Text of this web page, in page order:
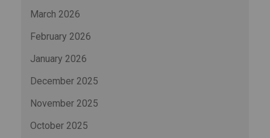
March 2026
February 2026
January 2026
December 2025
November 2025
October 2025